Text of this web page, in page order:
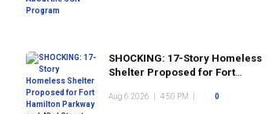
SHOCKING: 17-Story Homeless
Shelter Proposed for Fort
Street
Aug 6 2026 4:50 PM 0